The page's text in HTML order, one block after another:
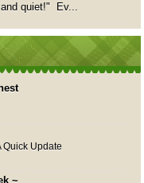
quiet!" Ev...
Quick Update
~